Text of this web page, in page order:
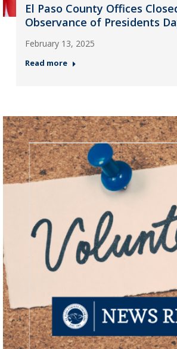
El Paso County Offices
Observance of Presidents
February 13, 2025
Read more